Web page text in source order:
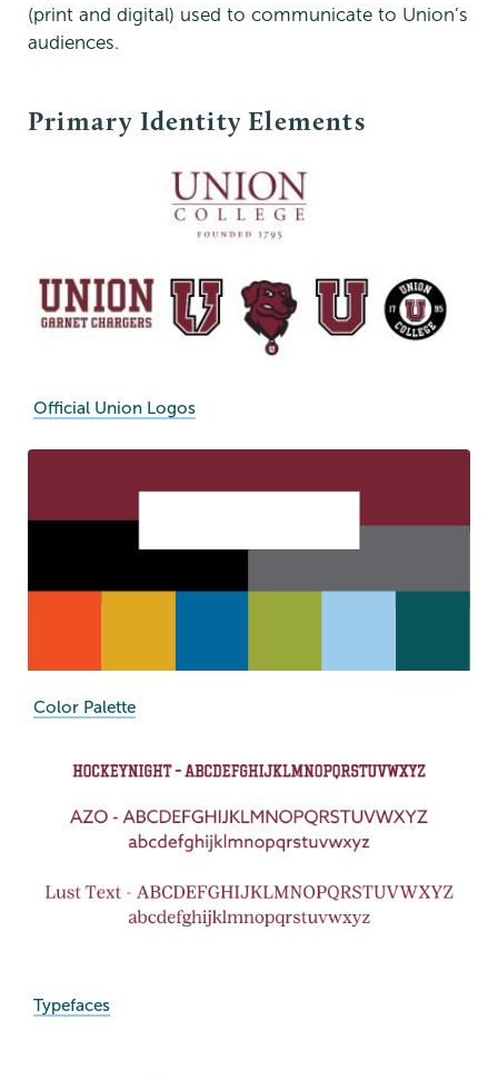
(print and digital) used to communicate to Union’s
audiences.
Primary Identity Elements
Official Union Logos
Color Palette
Typefaces